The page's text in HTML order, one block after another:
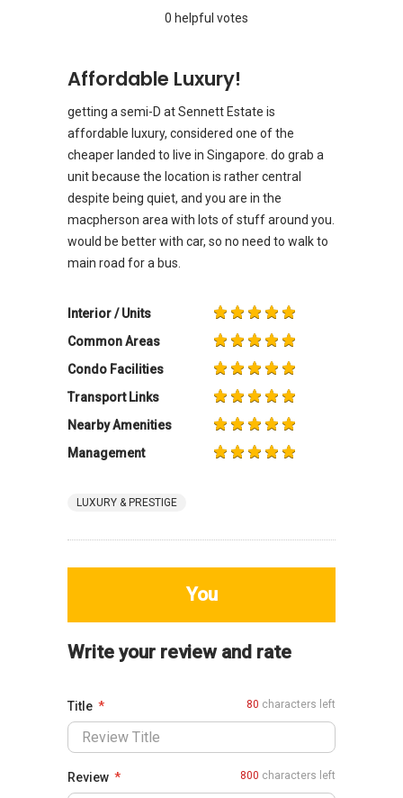
0 helpful votes
Affordable Luxury!
getting a semi-D at Sennett Estate is
affordable luxury, considered one of the
cheaper landed to live in Singapore. do grab a
unit because the location is rather central
despite being quiet, and you are in the
macpherson area with lots of stuff around you.
would be better with car, so no need to walk to
main road for a bus.
Interior / Units
Common Areas
Condo Facilities
Transport Links
Nearby Amenities
Management
LUXURY & PRESTIGE
You
Write your review and rate
Title 80 characters left
Review 800 characters left